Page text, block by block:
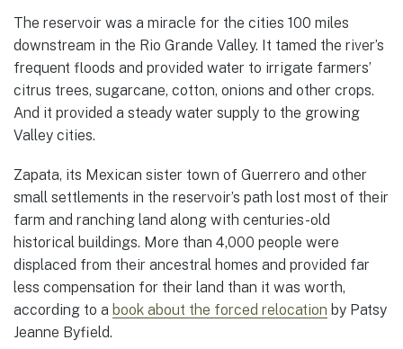
The reservoir was a miracle for the cities 100 miles
downstream in the Rio Grande Valley. It tamed the river’s
frequent floods and provided water to irrigate farmers’
citrus trees, sugarcane, cotton, onions and other crops.
And it provided a steady water supply to the growing
Valley cities.
Zapata, its Mexican sister town of Guerrero and other
small settlements in the reservoir’s path lost most of their
farm and ranching land along with centuries-old
historical buildings. More than 4,000 people were
displaced from their ancestral homes and provided far
less compensation for their land than it was worth,
according to a book about the forced relocation by Patsy
Jeanne Byfield.